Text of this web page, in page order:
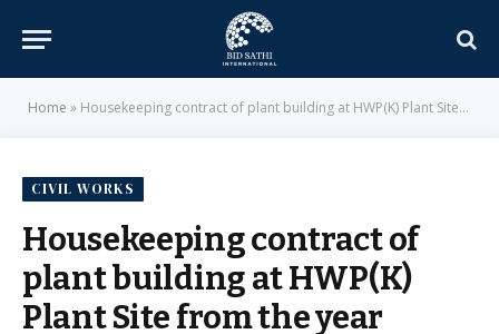
Home » Housekeeping contract of plant building at HWP(K) Plant Site from the year 2026-2027. – Heavy Water Board
CIVIL WORKS
Housekeeping contract of
plant building at HWP(K)
Plant Site from the year